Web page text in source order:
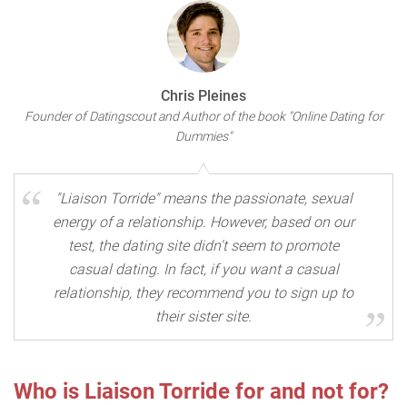
Chris Pleines
Founder of Datingscout and Author of the book "Online Dating for
Dummies"
"Liaison Torride" means the passionate, sexual
energy of a relationship. However, based on our
test, the dating site didn't seem to promote
casual dating. In fact, if you want a casual
relationship, they recommend you to sign up to
their sister site.
Who is Liaison Torride for and not for?